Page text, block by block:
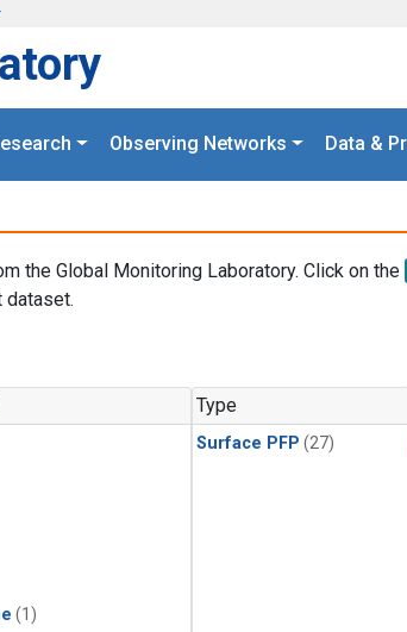
Observing Networks Data &
the Global Monitoring Laboratory. Click on the
dataset.
(1)
Type
Surface PFP (27)